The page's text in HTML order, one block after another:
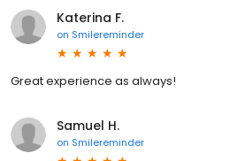
Katerina F.
on Smilereminder
Great experience as always!
Samuel H.
on Smilereminder